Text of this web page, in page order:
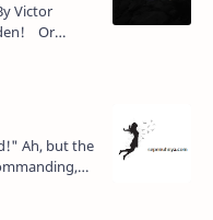
Victor
Or
thy heart
Ah, but the
and no